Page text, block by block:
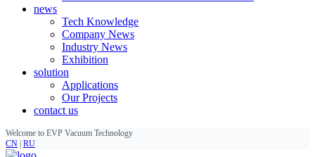
news
Tech Knowledge
Company News
Industry News
Exhibition
solution
Applications
Our Projects
contact us
Welcome to EVP Vacuum Technology
CN RU